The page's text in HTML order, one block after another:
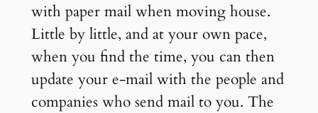
with paper mail when moving house.
Little by little, and at your own pace,
when you find the time, you can then
update your e-mail with the people and
companies who send mail to you. The